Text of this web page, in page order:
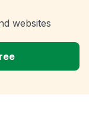
websites